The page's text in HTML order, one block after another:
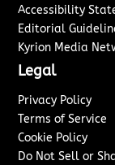
Accessibility
Editorial
Kyrion Media
Legal
Privacy Policy
Terms of Service
Cookie Policy
Do Not Sell or